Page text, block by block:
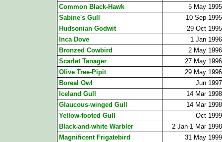
Common Black-Hawk
5 May 1995
Sabine's Gull
10 Sep 1995
Hudsonian Godwit
29 Oct 1995
Inca Dove
1 Jan 1996
Bronzed Cowbird
2 May 1996
Scarlet Tanager
27 May 1996
Olive Tree-Pipit
29 May 1996
Boreal Owl
Jun 1997
Iceland Gull
14 Mar 1998
Glaucous-winged Gull
14 Mar 1998
Yellow-footed Gull
Oct 1999
Black-and-white Warbler
2 Jan-1 Mar 1998
Magnificent Frigatebird
31 May 1999